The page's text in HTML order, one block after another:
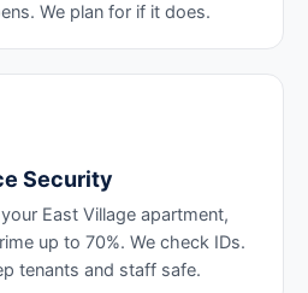
We plan for if it does.
Security
East Village apartment,
up to 70%. We check IDs.
tenants and staff safe.